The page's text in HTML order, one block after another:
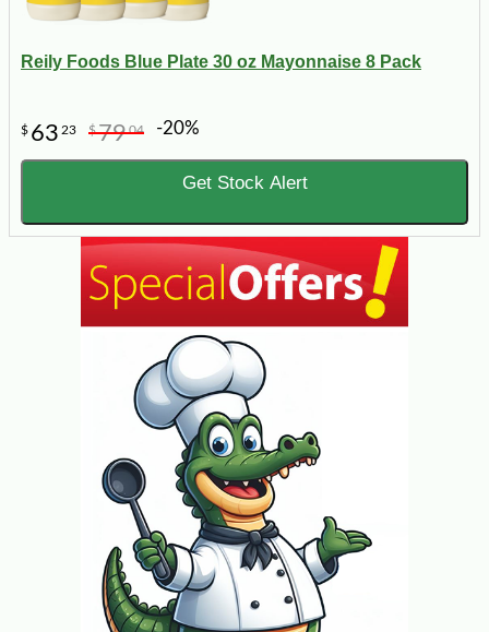
Reily Foods Blue Plate 30 oz Mayonnaise 8 Pack
$ 63 23 $7904 -20%
Get Stock Alert